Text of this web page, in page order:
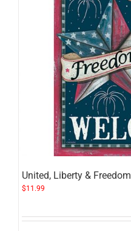
United, Liberty & Freedom
$11.99